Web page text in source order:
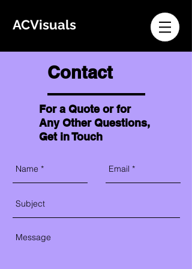
ACVisuals
Contact
For a Quote or for
Any Other Questions,
Get in Touch